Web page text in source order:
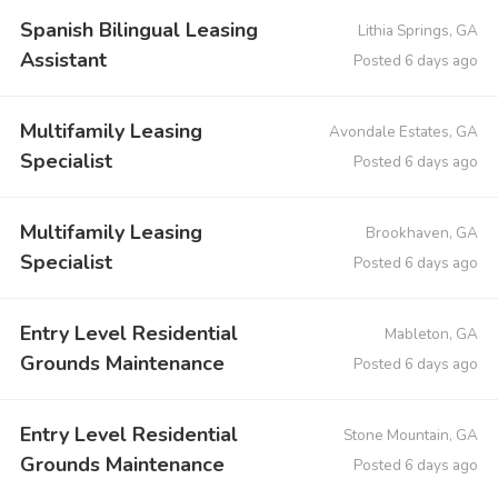
Spanish Bilingual Leasing
Assistant
Lithia Springs, GA
Posted 6 days ago
Multifamily Leasing
Specialist
Avondale Estates, GA
Posted 6 days ago
Multifamily Leasing
Specialist
Brookhaven, GA
Posted 6 days ago
Entry Level Residential
Grounds Maintenance
Mableton, GA
Posted 6 days ago
Entry Level Residential
Grounds Maintenance
Stone Mountain, GA
Posted 6 days ago